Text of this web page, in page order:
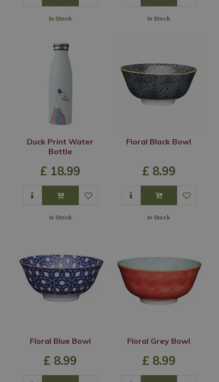
In Stock In Stock
Duck Print Water
Bottle
£ 18.99
In Stock
Floral Black Bowl
£ 8.99
In Stock
Floral Blue Bowl
£ 8.99
Floral Grey Bowl
£ 8.99